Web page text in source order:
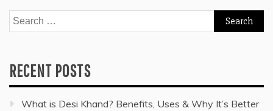
Search
for:
RECENT POSTS
What is Desi Khand? Benefits, Uses & Why It’s Better